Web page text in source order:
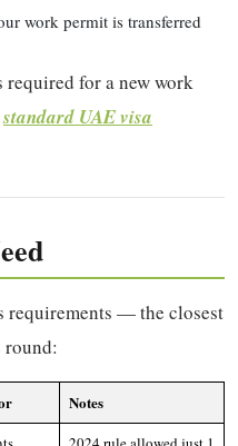
work permit is transferred
for a new work
standard UAE visa
requirements — the closest
Notes